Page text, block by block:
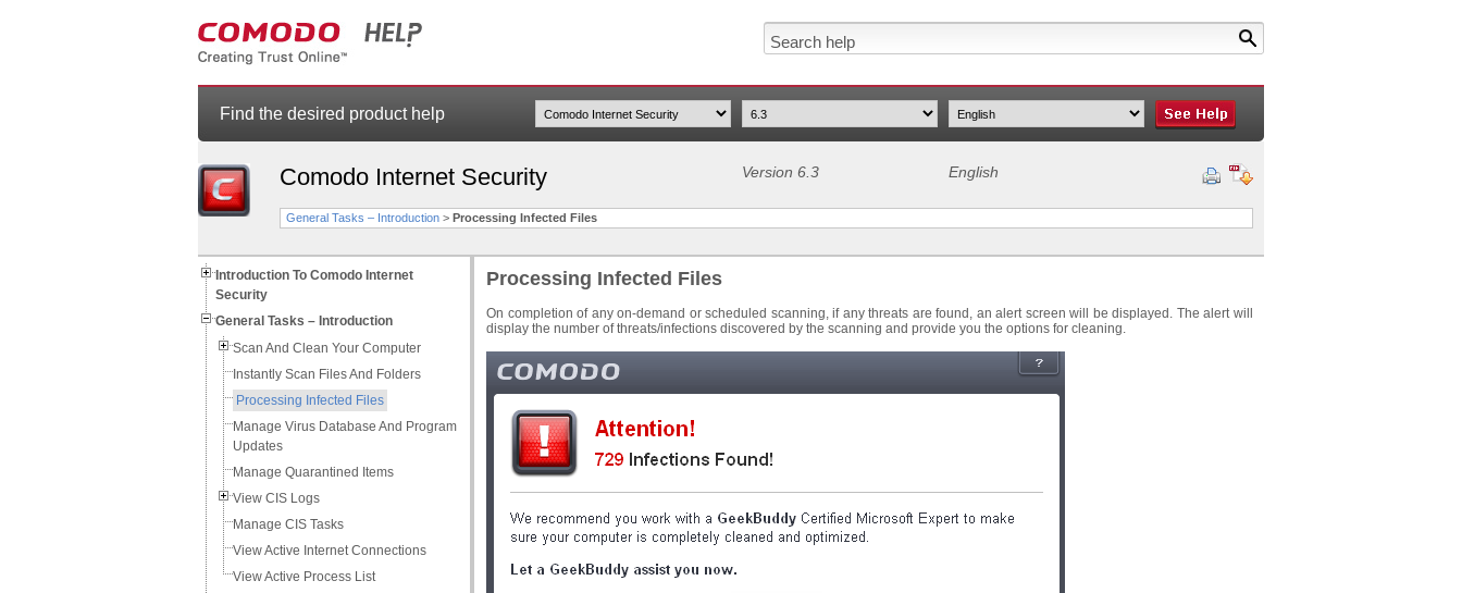
Find the desired product help
Comodo Internet Security Version 6.3 English
General Tasks – Introduction > Processing Infected Files
Introduction To Comodo Internet
Security
General Tasks – Introduction
Scan And Clean Your Computer
Instantly Scan Files And Folders
Processing Infected Files
Manage Virus Database And Program
Updates
Manage Quarantined Items
View CIS Logs
Manage CIS Tasks
View Active Internet Connections
View Active Process List
Processing Infected Files
On completion of any on-demand or scheduled scanning, if any threats are found, an alert screen will be displayed. The alert will
display the number of threats/infections discovered by the scanning and provide you the options for cleaning.